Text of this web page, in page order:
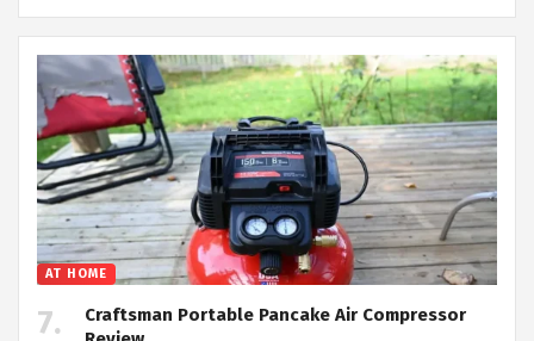
AT HOME
Craftsman Portable Pancake Air Compressor